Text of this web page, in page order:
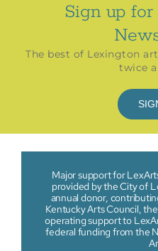
Sign up
The best of Lexington
twice
Major support for
provided by the City of
annual donor,
Kentucky Arts Council,
operating support to
federal funding from the